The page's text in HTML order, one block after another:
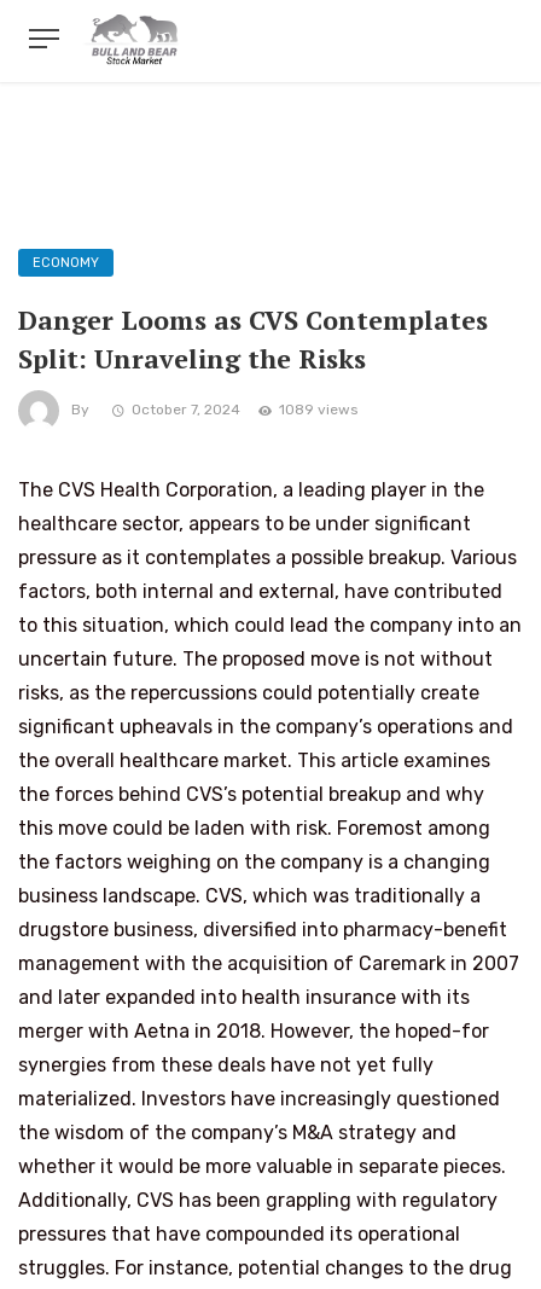
ECONOMY
Danger Looms as CVS Contemplates
Split: Unraveling the Risks
By October 7, 2024 1089 views
The CVS Health Corporation, a leading player in the
healthcare sector, appears to be under significant
pressure as it contemplates a possible breakup. Various
factors, both internal and external, have contributed
to this situation, which could lead the company into an
uncertain future. The proposed move is not without
risks, as the repercussions could potentially create
significant upheavals in the company’s operations and
the overall healthcare market. This article examines
the forces behind CVS’s potential breakup and why
this move could be laden with risk. Foremost among
the factors weighing on the company is a changing
business landscape. CVS, which was traditionally a
drugstore business, diversified into pharmacy-benefit
management with the acquisition of Caremark in 2007
and later expanded into health insurance with its
merger with Aetna in 2018. However, the hoped-for
synergies from these deals have not yet fully
materialized. Investors have increasingly questioned
the wisdom of the company’s M&A strategy and
whether it would be more valuable in separate pieces.
Additionally, CVS has been grappling with regulatory
pressures that have compounded its operational
struggles. For instance, potential changes to the drug